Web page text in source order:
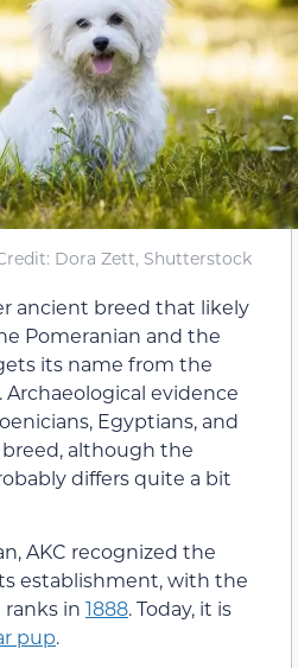
Dora Zett, Shutterstock
ancient breed that likely
Pomeranian and the
its name from the
evidence
Egyptians, and
although the
differs quite a bit
AKC recognized the
establishment, with the
in 1888. Today, it is
pup.